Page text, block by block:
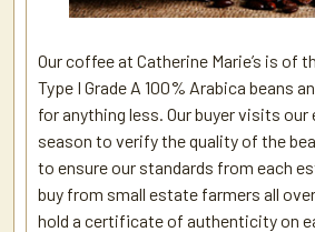
Our coffee at Catherine Marie’s is of
Type I Grade A 100% Arabica beans
for anything less. Our buyer visits
season to verify the quality of the
to ensure our standards from each
buy from small estate farmers all
hold a certificate of authenticity on